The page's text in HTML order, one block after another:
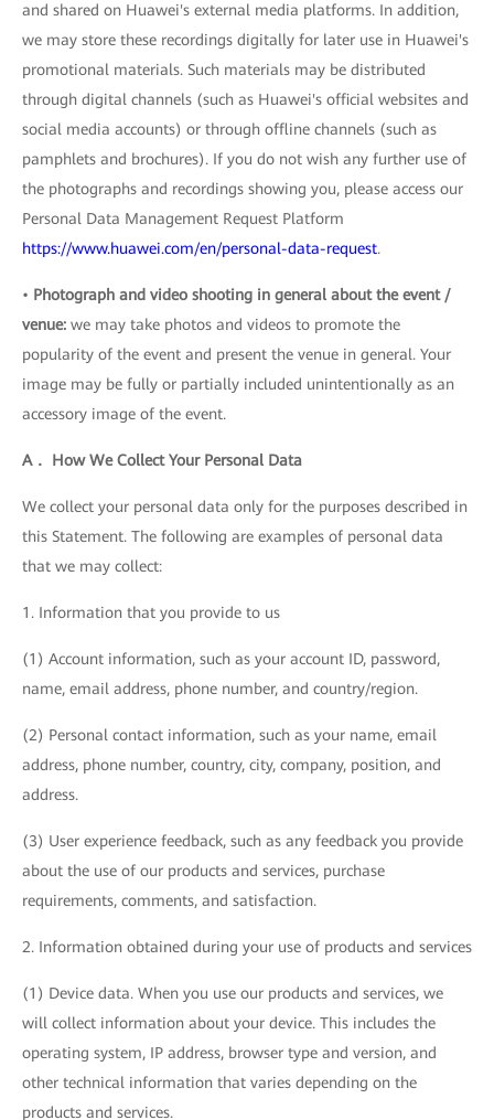
and shared on Huawei's external media platforms. In addition,
we may store these recordings digitally for later use in Huawei's
promotional materials. Such materials may be distributed
through digital channels (such as Huawei's official websites and
social media accounts) or through offline channels (such as
pamphlets and brochures). If you do not wish any further use of
the photographs and recordings showing you, please access our
Personal Data Management Request Platform
https://www.huawei.com/en/personal-data-request.
• Photograph and video shooting in general about the event /
venue: we may take photos and videos to promote the
popularity of the event and present the venue in general. Your
image may be fully or partially included unintentionally as an
accessory image of the event.
A． How We Collect Your Personal Data
We collect your personal data only for the purposes described in
this Statement. The following are examples of personal data
that we may collect:
1. Information that you provide to us
(1) Account information, such as your account ID, password,
name, email address, phone number, and country/region.
(2) Personal contact information, such as your name, email
address, phone number, country, city, company, position, and
address.
(3) User experience feedback, such as any feedback you provide
about the use of our products and services, purchase
requirements, comments, and satisfaction.
2. Information obtained during your use of products and services
(1) Device data. When you use our products and services, we
will collect information about your device. This includes the
operating system, IP address, browser type and version, and
other technical information that varies depending on the
products and services.